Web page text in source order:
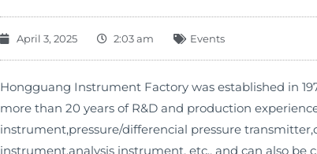
April 3, 2025 2:03 am Events
Hongguang Instrument Factory was established in
more than 20 years of R&D and production
instrument,pressure/differencial pressure
instrument,analysis instrument, etc., and can also be